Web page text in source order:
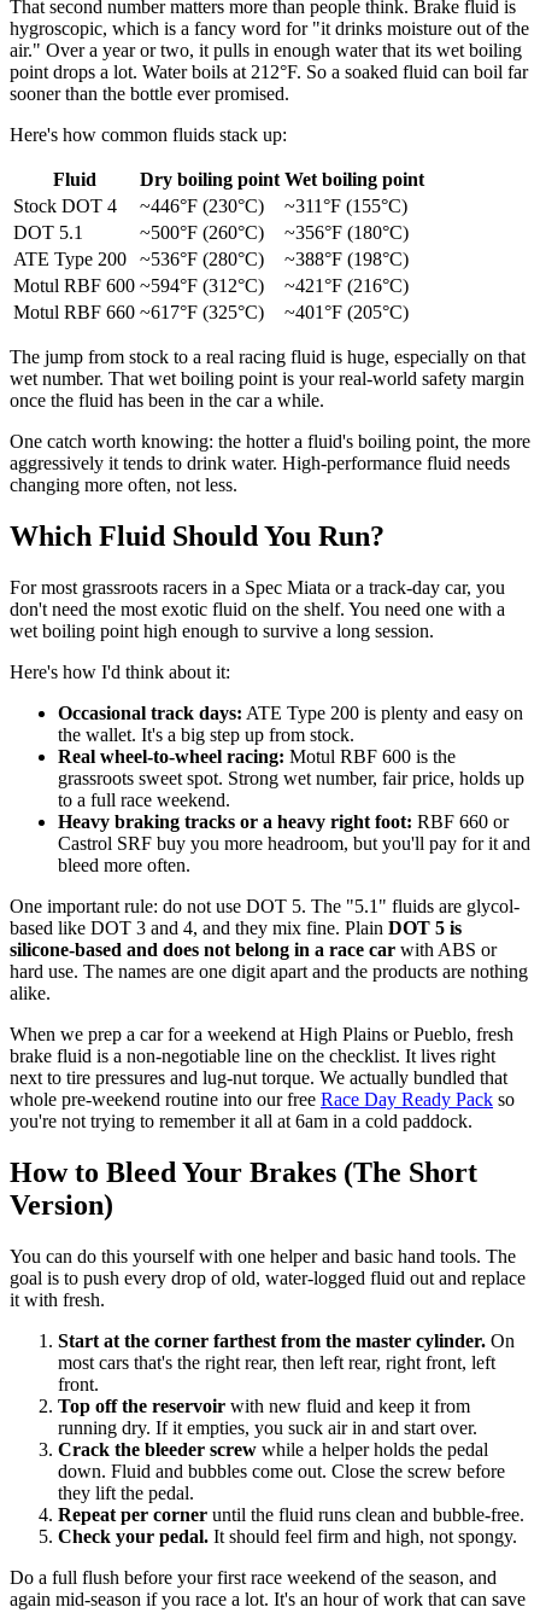
That second number matters more than people think. Brake fluid is
hygroscopic, which is a fancy word for "it drinks moisture out of the
air." Over a year or two, it pulls in enough water that its wet boiling
point drops a lot. Water boils at 212°F. So a soaked fluid can boil far
sooner than the bottle ever promised.
Here's how common fluids stack up:
Fluid Dry boiling point Wet boiling point
Stock DOT 4
~446°F (230°C)
~311°F (155°C)
DOT 5.1
~500°F (260°C)
~356°F (180°C)
ATE Type 200
~536°F (280°C)
~388°F (198°C)
Motul RBF 600 ~594°F (312°C)
~421°F (216°C)
Motul RBF 660 ~617°F (325°C) ~401°F (205°C)
The jump from stock to a real racing fluid is huge, especially on that
wet number. That wet boiling point is your real-world safety margin
once the fluid has been in the car a while.
One catch worth knowing: the hotter a fluid's boiling point, the more
aggressively it tends to drink water. High-performance fluid needs
changing more often, not less.
Which Fluid Should You Run?
For most grassroots racers in a Spec Miata or a track-day car, you
don't need the most exotic fluid on the shelf. You need one with a
wet boiling point high enough to survive a long session.
Here's how I'd think about it:
Occasional track days: ATE Type 200 is plenty and easy on
the wallet. It's a big step up from stock.
Real wheel-to-wheel racing: Motul RBF 600 is the
grassroots sweet spot. Strong wet number, fair price, holds up
to a full race weekend.
Heavy braking tracks or a heavy right foot: RBF 660 or
Castrol SRF buy you more headroom, but you'll pay for it and
bleed more often.
One important rule: do not use DOT 5. The "5.1" fluids are glycol-
based like DOT 3 and 4, and they mix fine. Plain DOT 5 is
silicone-based and does not belong in a race car with ABS or
hard use. The names are one digit apart and the products are nothing
alike.
When we prep a car for a weekend at High Plains or Pueblo, fresh
brake fluid is a non-negotiable line on the checklist. It lives right
next to tire pressures and lug-nut torque. We actually bundled that
whole pre-weekend routine into our free Race Day Ready Pack so
you're not trying to remember it all at 6am in a cold paddock.
How to Bleed Your Brakes (The Short
Version)
You can do this yourself with one helper and basic hand tools. The
goal is to push every drop of old, water-logged fluid out and replace
it with fresh.
Start at the corner farthest from the master cylinder. On
most cars that's the right rear, then left rear, right front, left
front.
Top off the reservoir with new fluid and keep it from
running dry. If it empties, you suck air in and start over.
Crack the bleeder screw while a helper holds the pedal
down. Fluid and bubbles come out. Close the screw before
they lift the pedal.
Repeat per corner until the fluid runs clean and bubble-free.
Check your pedal. It should feel firm and high, not spongy.
Do a full flush before your first race weekend of the season, and
again mid-season if you race a lot. It's an hour of work that can save